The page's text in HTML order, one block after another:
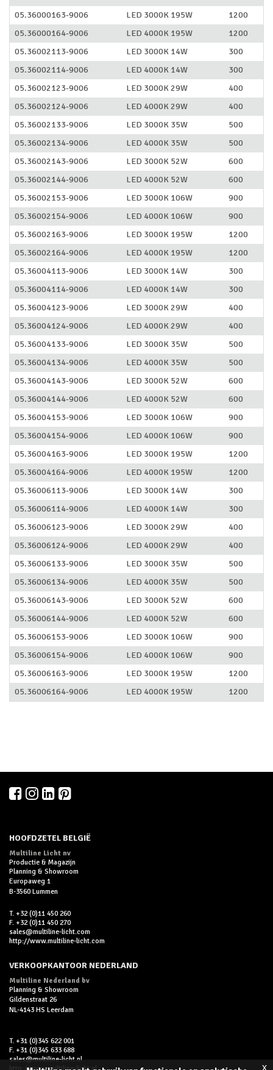
05.36000163-9006
LED 3000K 195W
1200
05.36000164-9006
LED 4000K 195W
1200
05.36002113-9006
LED 3000K 14W
300
05.36002114-9006
LED 4000K 14W
300
05.36002123-9006
LED 3000K 29W
400
05.36002124-9006
LED 4000K 29W
400
05.36002133-9006
LED 3000K 35W
500
05.36002134-9006
LED 4000K 35W
500
05.36002143-9006
LED 3000K 52W
600
05.36002144-9006
LED 4000K 52W
600
05.36002153-9006
LED 3000K 106W
900
05.36002154-9006
LED 4000K 106W
900
05.36002163-9006
LED 3000K 195W
1200
05.36002164-9006
LED 4000K 195W
1200
05.36004113-9006
LED 3000K 14W
300
05.36004114-9006
LED 4000K 14W
300
05.36004123-9006
LED 3000K 29W
400
05.36004124-9006
LED 4000K 29W
400
05.36004133-9006
LED 3000K 35W
500
05.36004134-9006
LED 4000K 35W
500
05.36004143-9006
LED 3000K 52W
600
05.36004144-9006
LED 4000K 52W
600
05.36004153-9006
LED 3000K 106W
900
05.36004154-9006
LED 4000K 106W
900
05.36004163-9006
LED 3000K 195W
1200
05.36004164-9006
LED 4000K 195W
1200
05.36006113-9006
LED 3000K 14W
300
05.36006114-9006
LED 4000K 14W
300
05.36006123-9006
LED 3000K 29W
400
05.36006124-9006
LED 4000K 29W
400
05.36006133-9006
LED 3000K 35W
500
05.36006134-9006
LED 4000K 35W
500
05.36006143-9006
LED 3000K 52W
600
05.36006144-9006
LED 4000K 52W
600
05.36006153-9006
LED 3000K 106W
900
05.36006154-9006
LED 4000K 106W
900
05.36006163-9006
LED 3000K 195W
1200
05.36006164-9006
LED 4000K 195W 1200
HOOFDZETEL BELGIË
Multiline Licht nv
Productie & Magazijn
Planning & Showroom
Europaweg 1
B-3560 Lummen
T. +32 (0)11 450 260
F. +32 (0)11 450 270
sales@multiline-licht.com
http://www.multiline-licht.com
VERKOOPKANTOOR NEDERLAND
Multiline Nederland bv
Planning & Showroom
Gildenstraat 26
NL-4143 HS Leerdam
T. +31 (0)345 622 001
F. +31 (0)345 633 688
sales@multiline-licht.nl
x